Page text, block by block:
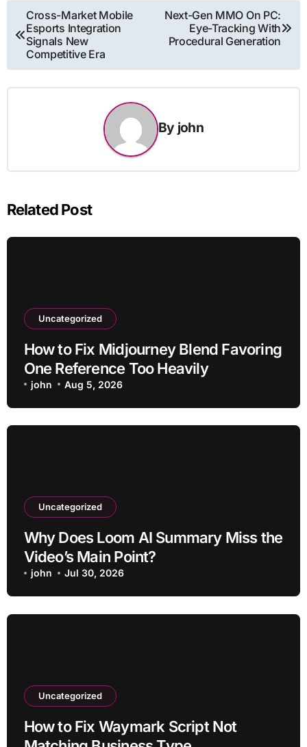
Post
navigation
Cross-Market Mobile
Esports Integration
Signals New
Competitive Era
Next-Gen MMO On PC:
Eye-Tracking With
Procedural Generation
By john
Related Post
Uncategorized
How to Fix Midjourney Blend Favoring
One Reference Too Heavily
john Aug 5, 2026
Uncategorized
Why Does Loom AI Summary Miss the
Video’s Main Point?
john Jul 30, 2026
Uncategorized
How to Fix Waymark Script Not